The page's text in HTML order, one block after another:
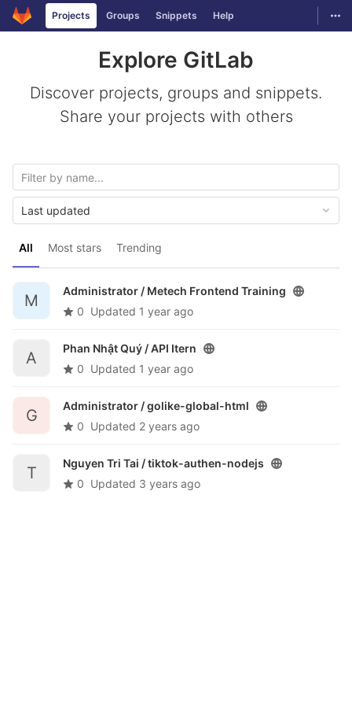
Skip to content
GitLabProjects Groups Snippets Help
Explore GitLab
Discover projects, groups and snippets.
Share your projects with others
All Most stars Trending
Last updated
M
Administrator / Metech Frontend Training
0 Updated 1 year ago
A
Phan Nhật Quý /API Itern
0 Updated 1 year ago
G
Administrator /golike-global-html
0 Updated 2 years ago
T
Nguyen Tri Tai /tiktok-authen-nodejs
0 Updated 3 years ago